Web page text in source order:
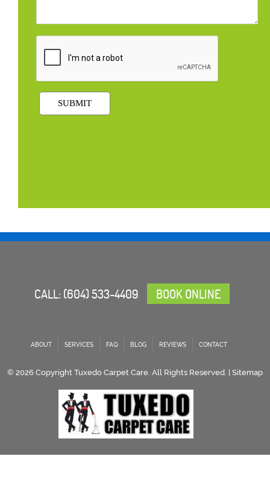
CALL: (604) 533-4409 BOOK ONLINE
ABOUT SERVICES FAQ BLOG REVIEWS CONTACT
© 2026 Copyright Tuxedo Carpet Care. All Rights Reserved. | Sitemap